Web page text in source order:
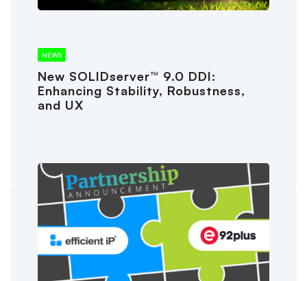
NEWS
New SOLIDserver™ 9.0 DDI:
Enhancing Stability, Robustness,
and UX